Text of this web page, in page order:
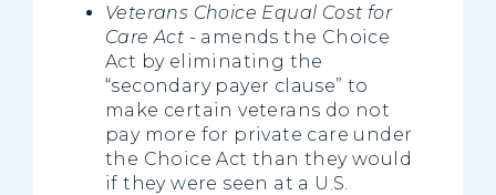
Veterans Choice Equal Cost for
Care Act - amends the Choice
Act by eliminating the
“secondary payer clause” to
make certain veterans do not
pay more for private care under
the Choice Act than they would
if they were seen at a U.S.